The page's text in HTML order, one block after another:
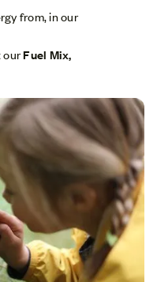
from, in our
ourFuel Mix,